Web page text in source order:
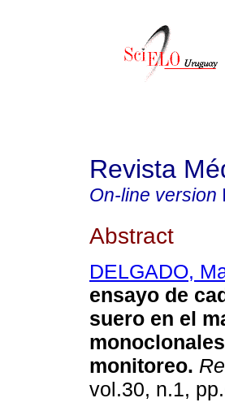
Revista
On-line version
Abstract
DELGADO,
ensayo de
suero en el
monitoreo.
vol.30, n.1,